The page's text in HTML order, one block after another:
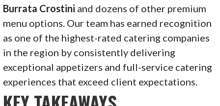
Burrata Crostini and dozens of other premium
menu options. Our team has earned recognition
as one of the highest-rated catering companies
in the region by consistently delivering
exceptional appetizers and full-service catering
experiences that exceed client expectations.